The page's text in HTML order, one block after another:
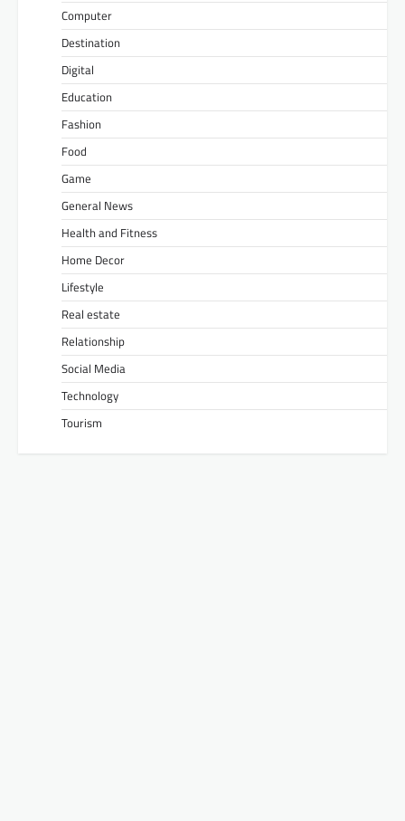
Computer
Destination
Digital
Education
Fashion
Food
Game
General News
Health and Fitness
Home Decor
Lifestyle
Real estate
Relationship
Social Media
Technology
Tourism